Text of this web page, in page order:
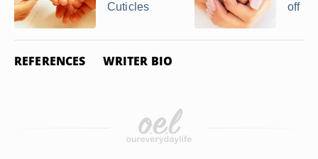
Cuticles
off in
REFERENCES WRITER BIO